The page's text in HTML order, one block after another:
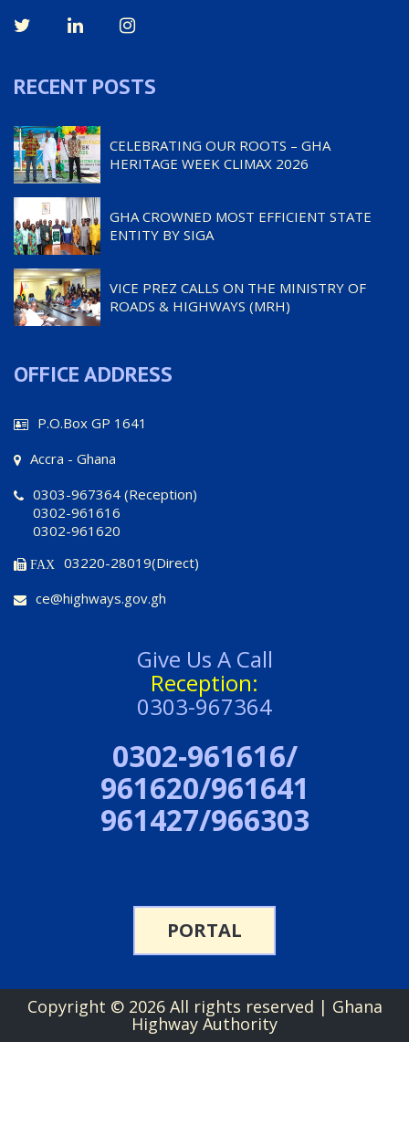
RECENT POSTS
CELEBRATING OUR ROOTS – GHA
HERITAGE WEEK CLIMAX 2026
GHA CROWNED MOST EFFICIENT STATE
ENTITY BY SIGA
VICE PREZ CALLS ON THE MINISTRY OF
ROADS & HIGHWAYS (MRH)
OFFICE ADDRESS
P.O.Box GP 1641
Accra - Ghana
0303-967364 (Reception)
0302-961616
0302-961620
FAX
03220-28019(Direct)
ce@highways.gov.gh
Give Us A Call
Reception:
0303-967364
0302-961616/
961620/961641
961427/966303
PORTAL
Copyright © 2026 All rights reserved | Ghana
Highway Authority